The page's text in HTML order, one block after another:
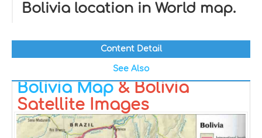
Bolivia location in World map.
Content Detail
See Also
Bolivia Map& Bolivia
Satellite Images